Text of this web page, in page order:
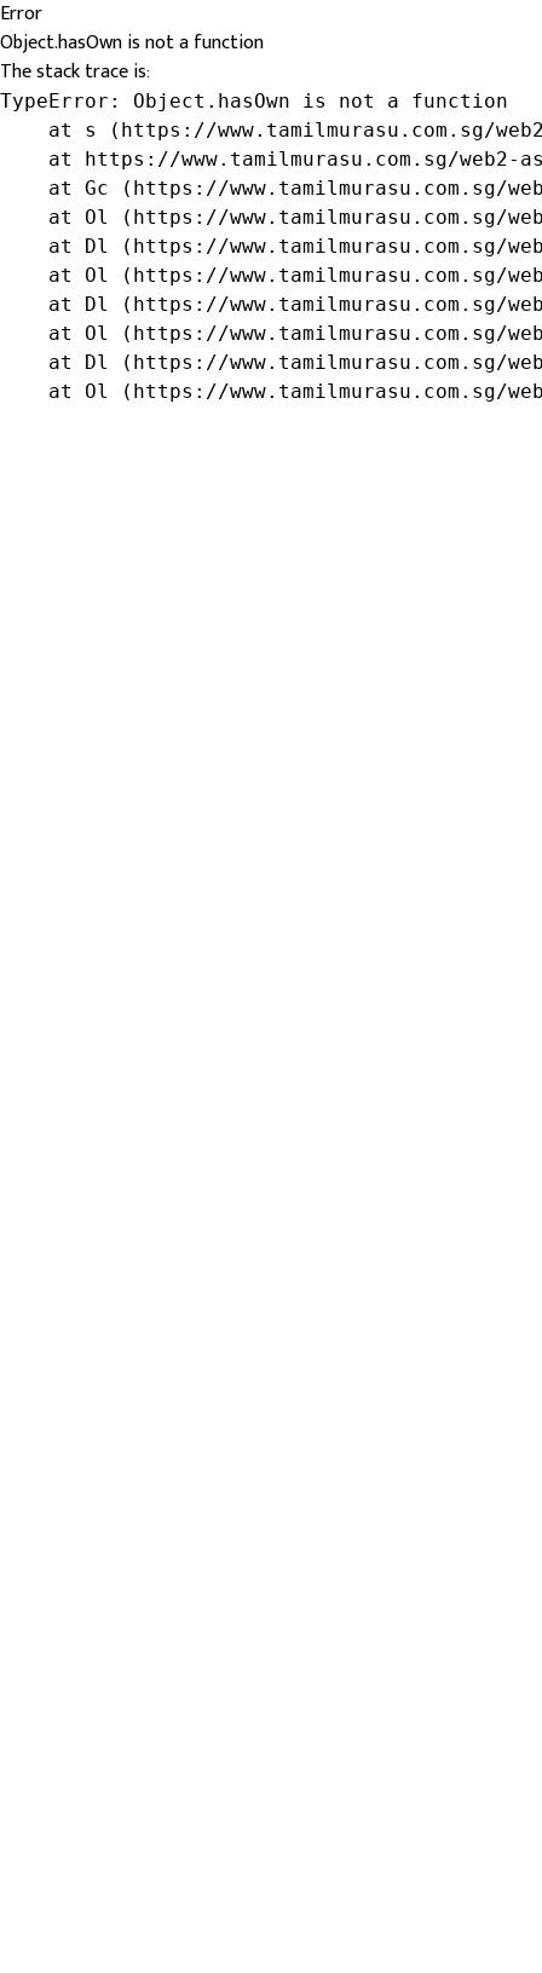
Error
Object.hasOwn is not a function
The stack trace is:
TypeError: Object.hasOwn is not a function
at s (https://www.tamilmurasu.com.sg/
at https://www.tamilmurasu.com.sg/web2-
at Gc (https://www.tamilmurasu.com.sg/
at Ol (https://www.tamilmurasu.com.sg/
at Dl (https://www.tamilmurasu.com.sg/
at Ol (https://www.tamilmurasu.com.sg/
at Dl (https://www.tamilmurasu.com.sg/
at Ol (https://www.tamilmurasu.com.sg/
at Dl (https://www.tamilmurasu.com.sg/
at Ol (https://www.tamilmurasu.com.sg/